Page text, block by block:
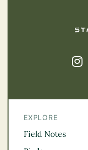
EXPLORE
Field Notes